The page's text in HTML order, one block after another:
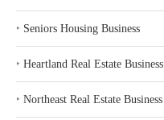
‣ Seniors Housing Business
‣ Heartland Real Estate Business
‣ Northeast Real Estate Business